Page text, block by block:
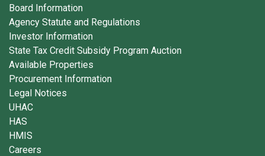
Board Information
Agency Statute and Regulations
Investor Information
State Tax Credit Subsidy Program Auction
Available Properties
Procurement Information
Legal Notices
UHAC
HAS
HMIS
Careers